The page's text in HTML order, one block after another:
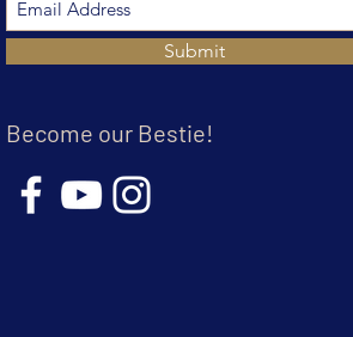
Submit
Become our Bestie!